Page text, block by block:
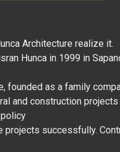
Architecture realize it.
Hunca in 1999 in
founded as a family
and construction
projects successfully.